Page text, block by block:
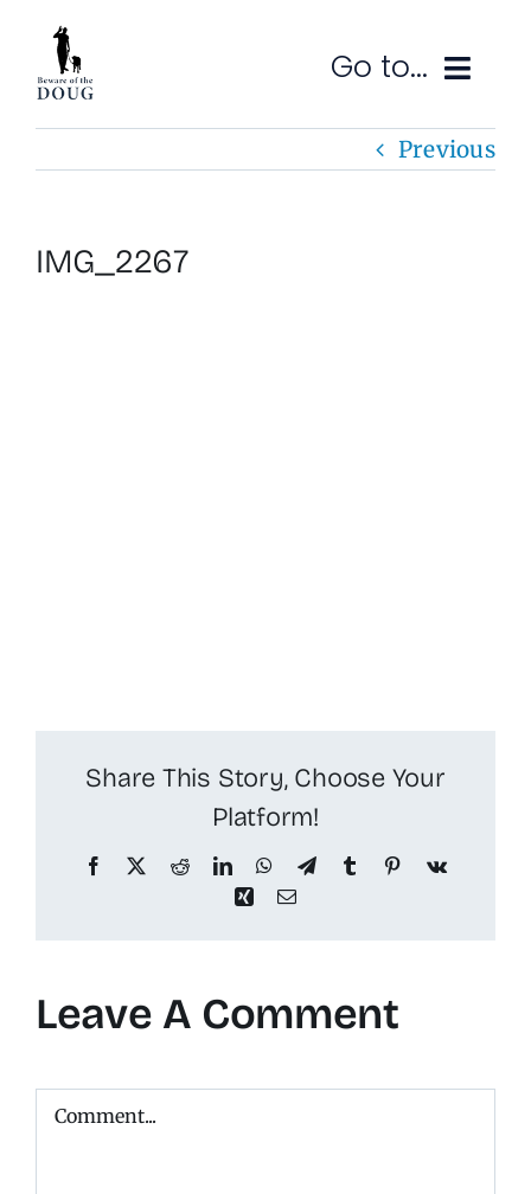
content
Go to...
Ruminations Previous
IMG_2267
Share This Story, Choose Your
Platform!
Facebook RedditLinkedInWhatsApp
TelegramTumblr Pinterest
Vk
XingEmail
Leave A Comment
Comment